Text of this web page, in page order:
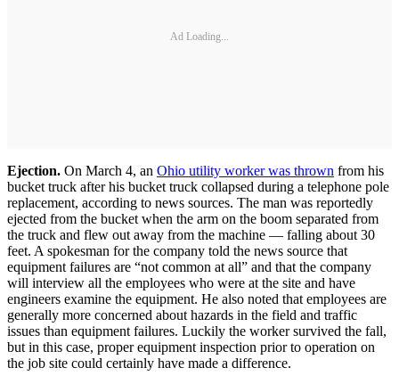
Ad Loading...
Ejection. On March 4, an Ohio utility worker was thrown from his
bucket truck after his bucket truck collapsed during a telephone pole
replacement, according to news sources. The man was reportedly
ejected from the bucket when the arm on the boom separated from
the truck and flew out away from the machine — falling about 30
feet. A spokesman for the company told the news source that
equipment failures are “not common at all” and that the company
will interview all the employees who were at the site and have
engineers examine the equipment. He also noted that employees are
generally more concerned about hazards in the field and traffic
issues than equipment failures. Luckily the worker survived the fall,
but in this case, proper equipment inspection prior to operation on
the job site could certainly have made a difference.